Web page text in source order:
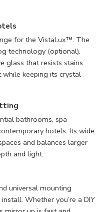
for the VistaLux™. The
technology (optional),
glass that resists stains
while keeping its crystal
bathrooms, spa
hotels. Its wide
and balances larger
and light.
universal mounting
Whether you’re a DIY